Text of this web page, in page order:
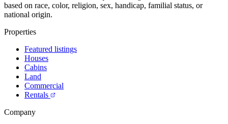
based on race, color, religion, sex, handicap, familial status, or
national origin.
Properties
Featured listings
Houses
Cabins
Land
Commercial
Rentals
Company